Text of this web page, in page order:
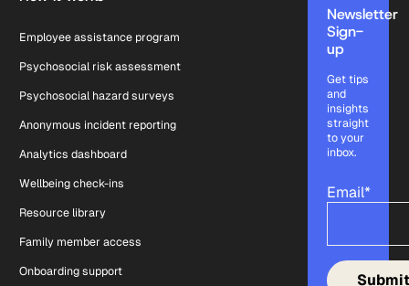
Employee assistance program
Psychosocial risk assessment
Psychosocial hazard surveys
Anonymous incident reporting
Analytics dashboard
Wellbeing check-ins
Resource library
Family member access
Onboarding support
Newsletter
Sign-
up
Get tips
and
insights
straight
to your
inbox.
Email*